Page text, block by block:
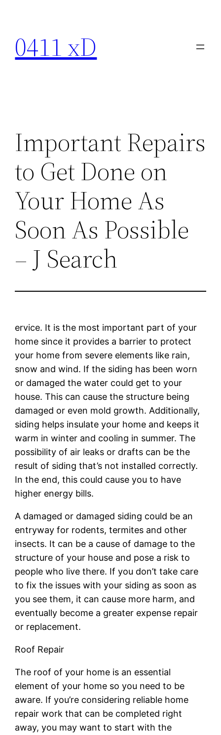
content
0411 xD
Important Repairs
to Get Done on
Your Home As
Soon As Possible
– J Search
ervice. It is the most important part of your
home since it provides a barrier to protect
your home from severe elements like rain,
snow and wind. If the siding has been worn
or damaged the water could get to your
house. This can cause the structure being
damaged or even mold growth. Additionally,
siding helps insulate your home and keeps it
warm in winter and cooling in summer. The
possibility of air leaks or drafts can be the
result of siding that’s not installed correctly.
In the end, this could cause you to have
higher energy bills.
A damaged or damaged siding could be an
entryway for rodents, termites and other
insects. It can be a cause of damage to the
structure of your house and pose a risk to
people who live there. If you don’t take care
to fix the issues with your siding as soon as
you see them, it can cause more harm, and
eventually become a greater expense repair
or replacement.
Roof Repair
The roof of your home is an essential
element of your home so you need to be
aware. If you’re considering reliable home
repair work that can be completed right
away, you may want to start with the